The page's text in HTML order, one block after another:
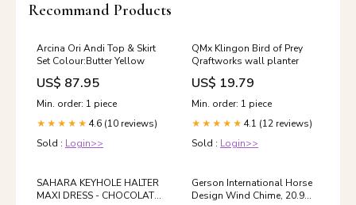
Recommand Products
Arcina Ori Andi Top & Skirt
Set Colour:Butter Yellow
US$ 87.95
Min. order: 1 piece
★★★★★ 4.6 (10 reviews)
Sold : Login>>
QMx Klingon Bird of Prey
Qraftworks wall planter
US$ 19.79
Min. order: 1 piece
★★★★★ 4.1 (12 reviews)
Sold : Login>>
SAHARA KEYHOLE HALTER
MAXI DRESS - CHOCOLATE
Gerson International Horse
Design Wind Chime, 20.9